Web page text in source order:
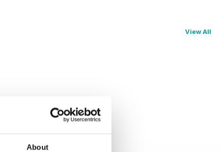
About
View All